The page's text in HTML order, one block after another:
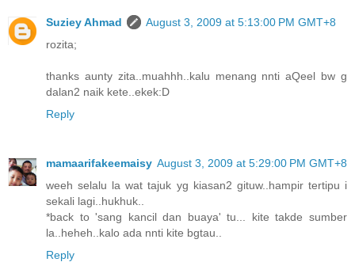
Suziey Ahmad
August 3, 2009 at 5:13:00 PM GMT+8
rozita;
thanks aunty zita..muahhh..kalu menang nnti aQeel bw g
dalan2 naik kete..ekek:D
Reply
mamaarifakeemaisy August 3, 2009 at 5:29:00 PM GMT+8
weeh selalu la wat tajuk yg kiasan2 gituw..hampir tertipu i
sekali lagi..hukhuk..
*back to 'sang kancil dan buaya' tu... kite takde sumber
la..heheh..kalo ada nnti kite bgtau..
Reply